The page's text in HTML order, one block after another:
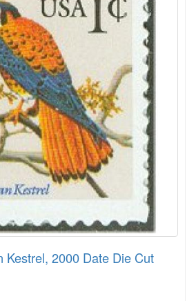
Kestrel, 2000 Date Die Cut